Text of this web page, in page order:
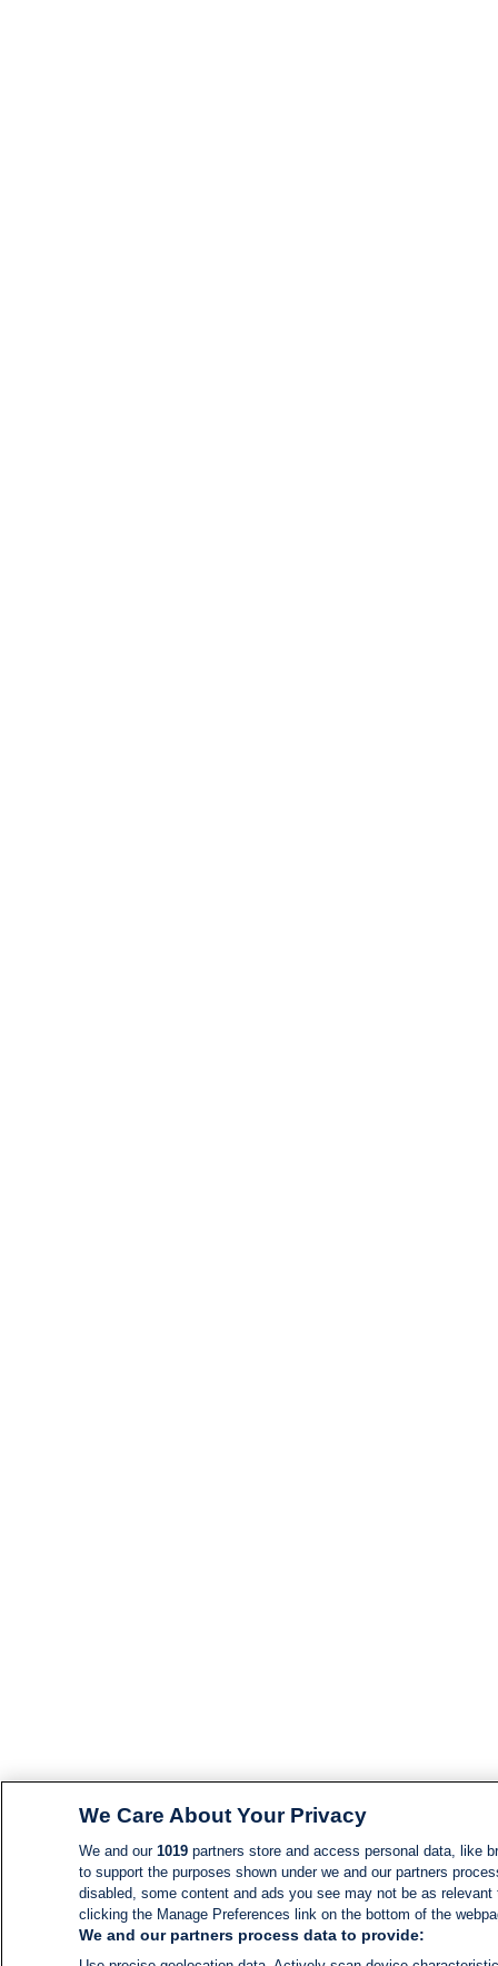
We Care About Your Privacy
We and our 1019partners store and access personal data, like
to support the purposes shown under we and our partners
disabled, some content and ads you see may not be as
clicking the Manage Preferences link on the bottom of the
We and our partners process data to provide: